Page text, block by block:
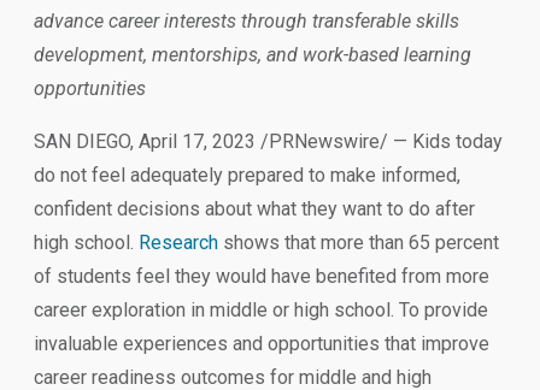
advance career interests through transferable skills
development, mentorships, and work-based learning
opportunities
SAN DIEGO, April 17, 2023 /PRNewswire/ — Kids today
do not feel adequately prepared to make informed,
confident decisions about what they want to do after
high school. Research shows that more than 65 percent
of students feel they would have benefited from more
career exploration in middle or high school. To provide
invaluable experiences and opportunities that improve
career readiness outcomes for middle and high